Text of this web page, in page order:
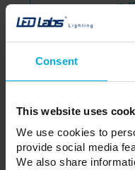
Consent
This website uses
We use cookies to
provide social media
We also share
Responsible entity: LED
suspended
37-0133-10